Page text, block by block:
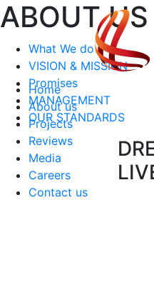
Home
About us
Projects
Reviews
Media
Careers
Contact us
ABOUT US
What We do
VISION & MISSION
Promises
MANAGEMENT
OUR STANDARDS